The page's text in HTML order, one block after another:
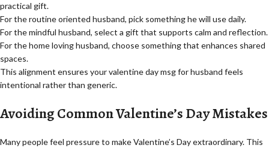
practical gift.
For the routine oriented husband, pick something he will use daily.
For the mindful husband, select a gift that supports calm and reflection.
For the home loving husband, choose something that enhances shared
spaces.
This alignment ensures your valentine day msg for husband feels
intentional rather than generic.
Avoiding Common Valentine’s Day Mistakes
Many people feel pressure to make Valentine’s Day extraordinary. This